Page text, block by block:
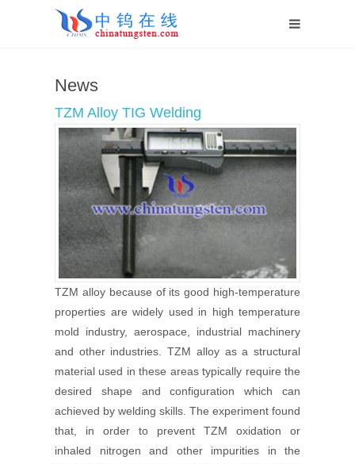
News
TZM Alloy TIG Welding
TZM alloy because of its good high-temperature
properties are widely used in high temperature
mold industry, aerospace, industrial machinery
and other industries. TZM alloy as a structural
material used in these areas typically require the
desired shape and configuration which can
achieved by welding skills. The experiment found
that, in order to prevent TZM oxidation or
inhaled nitrogen and other impurities in the